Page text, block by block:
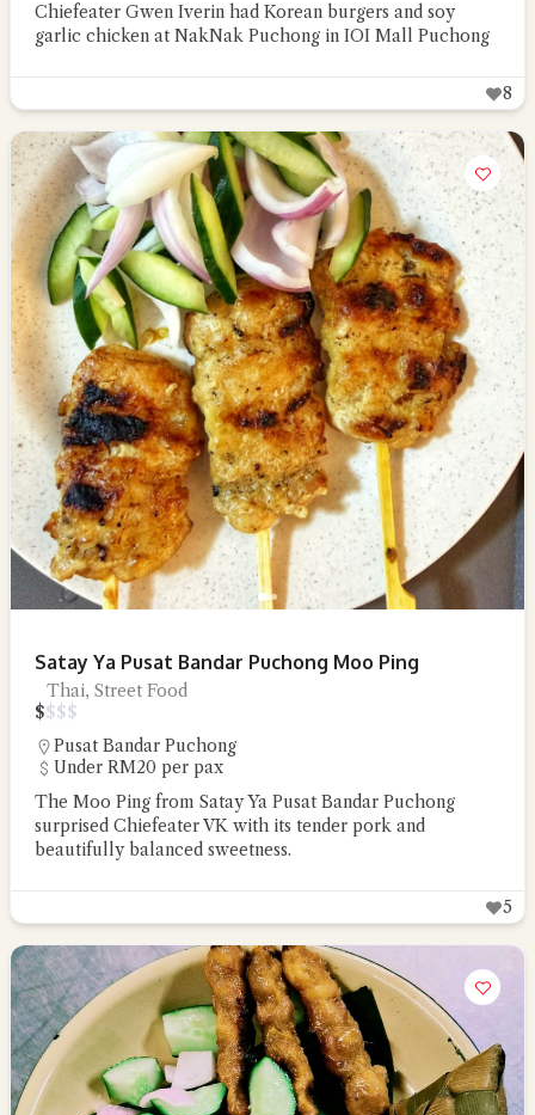
Chiefeater Gwen Iverin had Korean burgers and soy
garlic chicken at NakNak Puchong in IOI Mall Puchong
8
Satay Ya Pusat Bandar Puchong Moo Ping
Thai, Street Food
$$$$
Pusat Bandar Puchong
Under RM20 per pax
The Moo Ping from Satay Ya Pusat Bandar Puchong
surprised Chiefeater VK with its tender pork and
beautifully balanced sweetness.
5